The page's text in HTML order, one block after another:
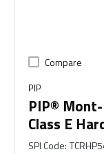
Compare
PIP
PIP®
Class E
SPI Code: